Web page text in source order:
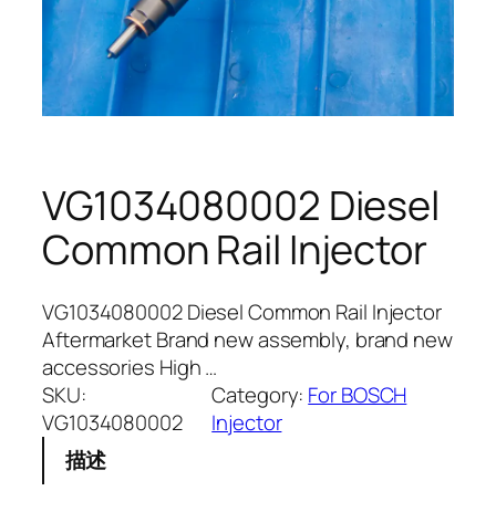
VG1034080002 Diesel
Common Rail Injector
VG1034080002 Diesel Common Rail Injector
Aftermarket Brand new assembly, brand new
accessories High …
SKU:
VG1034080002
Category: For BOSCH
Injector
描述